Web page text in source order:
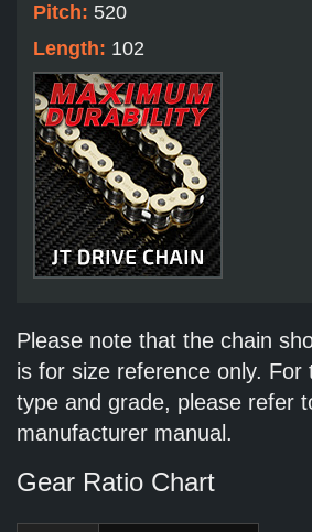
Pitch: 520
Length: 102
Please note that the chain
is for size reference only. For
type and grade, please refer
manufacturer manual.
Gear Ratio Chart